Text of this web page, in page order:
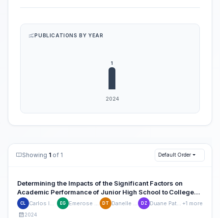
PUBLICATIONS BY YEAR
Showing 1 of 1 Default Order
Determining the Impacts of the Significant Factors on
Academic Performance of Junior High School to College
Students with Overseas Filipino Worker Parents in Metro
Manila
CL EG DT DZ +1 more
2024